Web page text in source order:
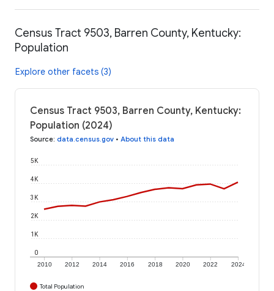
Census Tract 9503, Barren County, Kentucky:
Population
Explore other facets (3)
Census Tract 9503, Barren County, Kentucky:
Population (2024)
Source: data.census.gov • About this data
2010 2012 2014 2016 2018 2020 2022 2024
0
1K
2K
3K
4K
5K
Total Population